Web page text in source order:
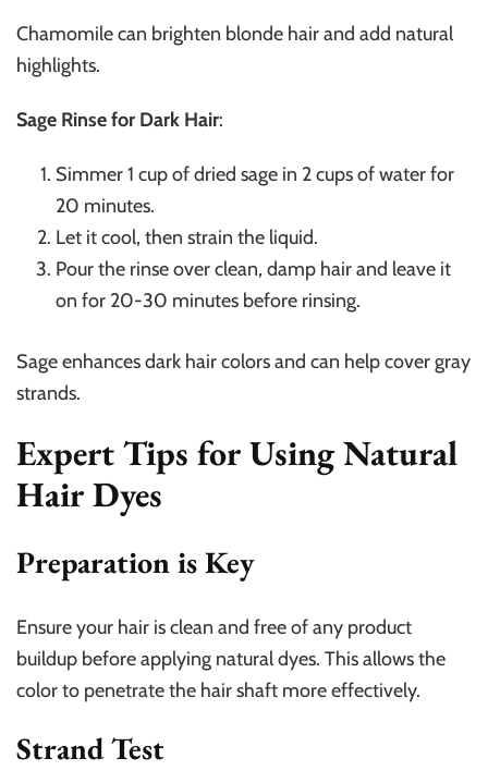
Chamomile can brighten blonde hair and add natural
highlights.
Sage Rinse for Dark Hair:
Simmer 1 cup of dried sage in 2 cups of water for
20 minutes.
Let it cool, then strain the liquid.
Pour the rinse over clean, damp hair and leave it
on for 20-30 minutes before rinsing.
Sage enhances dark hair colors and can help cover gray
strands.
Expert Tips for Using Natural
Hair Dyes
Preparation is Key
Ensure your hair is clean and free of any product
buildup before applying natural dyes. This allows the
color to penetrate the hair shaft more effectively.
Strand Test